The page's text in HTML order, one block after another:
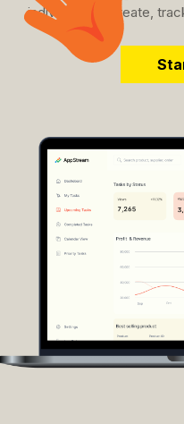
individuals to create,